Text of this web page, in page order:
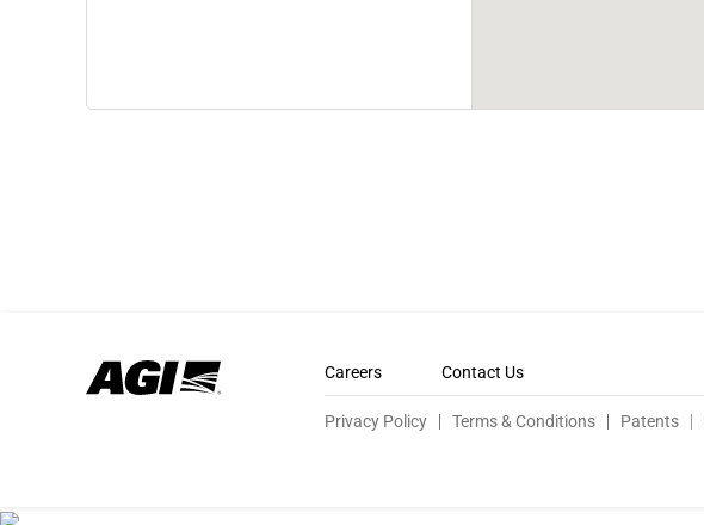
Careers Contact Us
Privacy Policy Terms & Conditions Patents